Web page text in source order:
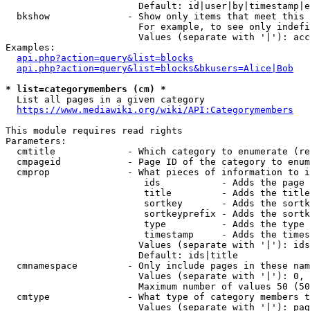
Default:
bkshow              - Show only items that meet this
For example, to see only
Values (separate with '|'):
Examples:
api.php?action=query&list=blocks
api.php?action=query&list=blocks&bkusers=Alice|Bob
* list=categorymembers (cm) *
  List all pages in a given category
https://www.mediawiki.org/wiki/API:Categorymembers
This module requires read rights
Parameters:
cmtitle             - Which category to enumerate
cmpageid            - Page ID of the category to
cmprop              - What pieces of information to
ids           - Adds the page
title         - Adds the
sortkey       - Adds the
sortkeyprefix - Adds the
type          - Adds the
timestamp     - Adds the
Values (separate with '|'):
                        Default: ids|title
cmnamespace         - Only include pages in these
Values (separate with '|'):
Maximum number of values 50
cmtype              - What type of category members
Values (separate with '|'):